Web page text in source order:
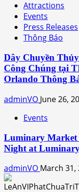
Attractions
Events
Press Releases
Thông Báo
Dây Chuyền
Công Chúng tại
Orlando Thông
adminVO June 26,
Events
Luminary Market
Night at
adminVO March 31,